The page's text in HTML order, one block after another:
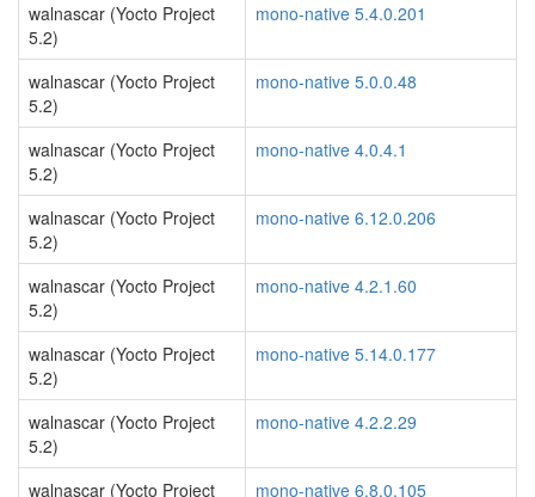
walnascar (Yocto Project
5.2)
mono-native 5.4.0.201
walnascar (Yocto Project
5.2)
mono-native 5.0.0.48
walnascar (Yocto Project
5.2)
mono-native 4.0.4.1
walnascar (Yocto Project
5.2)
mono-native 6.12.0.206
walnascar (Yocto Project
5.2)
mono-native 4.2.1.60
walnascar (Yocto Project
5.2)
mono-native 5.14.0.177
walnascar (Yocto Project
5.2)
mono-native 4.2.2.29
walnascar (Yocto Project
mono-native 6.8.0.105